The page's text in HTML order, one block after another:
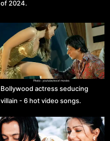
of 2024.
Bollywood actress seducing
villain - 6 hot video songs.